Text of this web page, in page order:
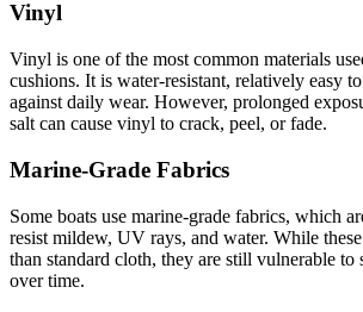
Vinyl
Vinyl is one of the most common materials
cushions. It is water-resistant, relatively easy
against daily wear. However, prolonged
salt can cause vinyl to crack, peel, or fade.
Marine-Grade Fabrics
Some boats use marine-grade fabrics, which
resist mildew, UV rays, and water. While
than standard cloth, they are still vulnerable to
over time.